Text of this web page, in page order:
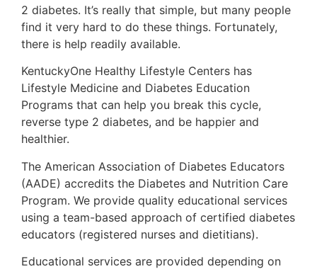
2 diabetes. It’s really that simple, but many people
find it very hard to do these things. Fortunately,
there is help readily available.
KentuckyOne Healthy Lifestyle Centers has
Lifestyle Medicine and Diabetes Education
Programs that can help you break this cycle,
reverse type 2 diabetes, and be happier and
healthier.
The American Association of Diabetes Educators
(AADE) accredits the Diabetes and Nutrition Care
Program. We provide quality educational services
using a team-based approach of certified diabetes
educators (registered nurses and dietitians).
Educational services are provided depending on